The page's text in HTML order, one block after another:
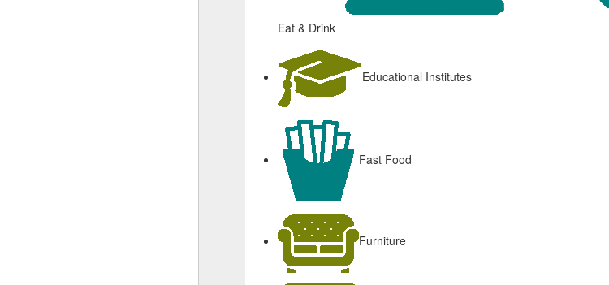
Eat & Drink
Educational Institutes
Fast Food
Furniture